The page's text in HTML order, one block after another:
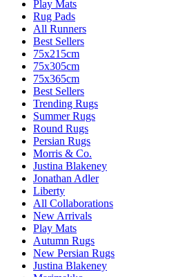
Play Mats
Rug Pads
All Runners
Best Sellers
75x215cm
75x305cm
75x365cm
Best Sellers
Trending Rugs
Summer Rugs
Round Rugs
Persian Rugs
Morris & Co.
Justina Blakeney
Jonathan Adler
Liberty
All Collaborations
New Arrivals
Play Mats
Autumn Rugs
New Persian Rugs
Justina Blakeney